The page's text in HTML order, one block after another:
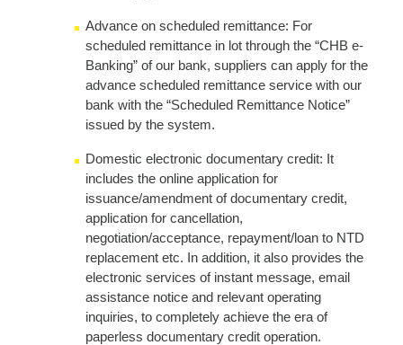
Advance on scheduled remittance: For
scheduled remittance in lot through the “CHB e-
Banking” of our bank, suppliers can apply for the
advance scheduled remittance service with our
bank with the “Scheduled Remittance Notice”
issued by the system.
Domestic electronic documentary credit: It
includes the online application for
issuance/amendment of documentary credit,
application for cancellation,
negotiation/acceptance, repayment/loan to NTD
replacement etc. In addition, it also provides the
electronic services of instant message, email
assistance notice and relevant operating
inquiries, to completely achieve the era of
paperless documentary credit operation.